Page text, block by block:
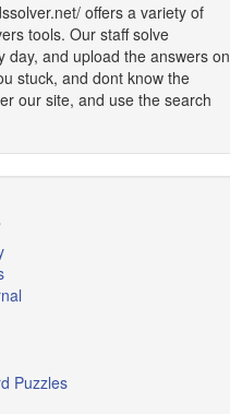
offers a variety of
tools. Our staff solve
day, and upload the answers on
stuck, and dont know the
our site, and use the search
Puzzles